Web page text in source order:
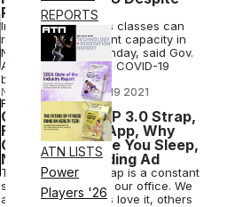
REPORTS
ATN LISTS
Power
Players '26
Politics
Indoor group fitness classes can
resume at 33 percent capacity in
NYC starting on Monday, said Gov.
Andrew Cuomo at a COVID-19
briefing.
NICK KEPPLER •MAR 19 2021
FITNESS
Opinion: WHOOP 3.0 Strap,
Fitness Dating App, Why
Celebrities Make You Sleep,
Nike Breastfeeding Ad
The WHOOP 3.0 Strap is a constant
source of debate in our office. We
are split: some of us love it, others